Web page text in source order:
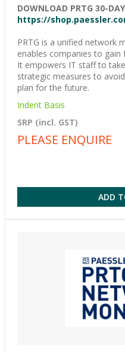
DOWNLOAD PRTG 30-
https://
PRTG is a unified network
enables companies to gain
It empowers IT staff to
strategic measures to
plan for the future.
Indent Basis
SRP (incl. GST)
PLEASE ENQUIRE
ADD